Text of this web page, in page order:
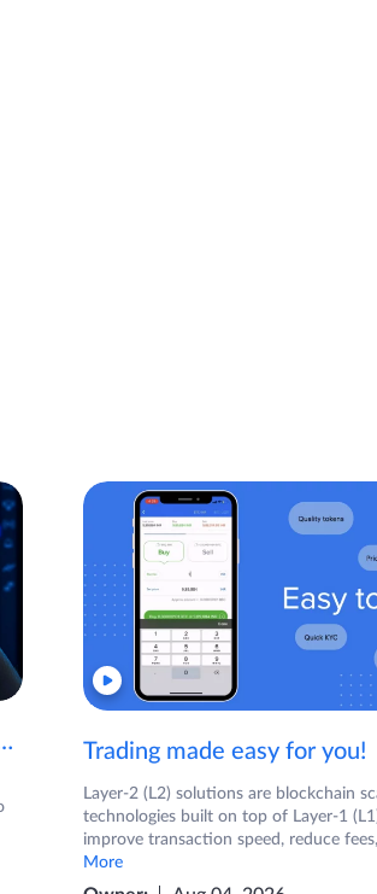
cryptocurrencies! Trading made easy for you!
Layer-2 (L2) solutions are blockchain
technologies built on top of Layer-1
improve transaction speed, reduce
More